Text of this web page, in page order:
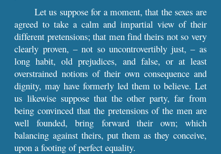
Let us suppose for a moment, that the sexes are
agreed to take a calm and impartial view of their
different pretensions; that men find theirs not so very
clearly proven, – not so uncontrovertibly just, – as
long habit, old prejudices, and false, or at least
overstrained notions of their own consequence and
dignity, may have formerly led them to believe. Let
us likewise suppose that the other party, far from
being convinced that the pretensions of the men are
well founded, bring forward their own; which
balancing against theirs, put them as they conceive,
upon a footing of perfect equality.